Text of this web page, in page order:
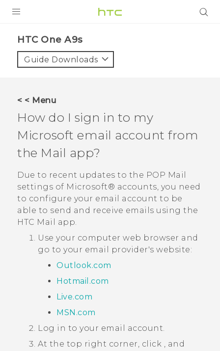
HTC One A9s‎
Guide Downloads
< < Menu
How do I sign in to my
Microsoft email account from
the Mail app?
Due to recent updates to the POP Mail
settings of Microsoft® accounts, you need
to configure your email account to be
able to send and receive emails using the
HTC Mail
app.
Use your computer web browser and
go to your email provider's website:
Outlook.com
Hotmail.com
Live.com
MSN.com
Log in to your email account.
At the top right corner, click , and